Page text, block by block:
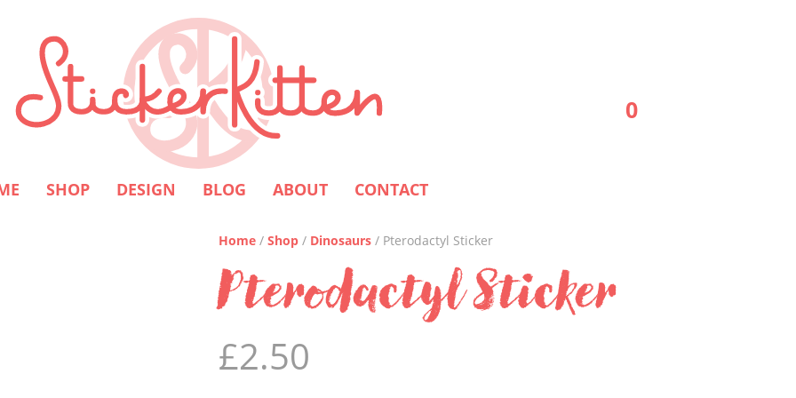
SHOP DESIGN BLOG ABOUT CONTACT
0
Home /Shop / Dinosaurs / Pterodactyl Sticker
Pterodactyl Sticker
£2.50